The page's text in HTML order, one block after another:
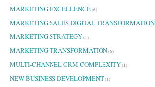
MARKETING EXCELLENCE(6)
MARKETING SALES DIGITAL TRANSFORMATION
MARKETING STRATEGY(1)
MARKETING TRANSFORMATION(6)
MULTI-CHANNEL CRM COMPLEXITY(1)
NEW BUSINESS DEVELOPMENT(1)